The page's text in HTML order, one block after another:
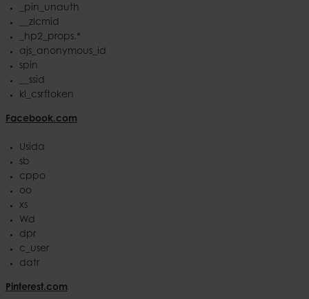
_pin_unauth
__zlcmid
_hp2_props.*
ajs_anonymous_id
spin
__ssid
kl_csrftoken
Facebook.com
Usida
sb
cppo
oo
xs
Wd
dpr
c_user
datr
Pinterest.com